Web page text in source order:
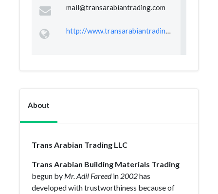
mail@transarabiantrading.com
http://www.transarabiantrading.com
About
Trans Arabian Trading LLC
Trans Arabian Building Materials Trading
begun by Mr. Adil Fareedin 2002has
developed with trustworthiness because of